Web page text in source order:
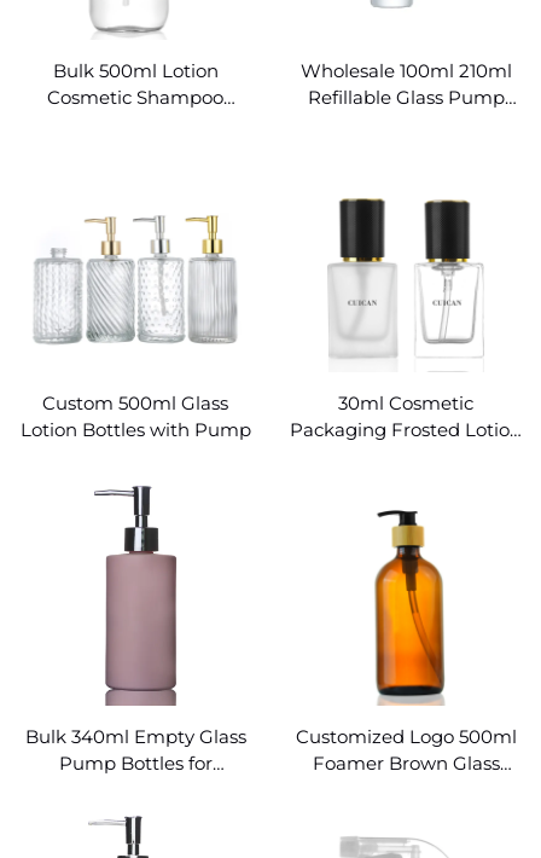
Bulk 500ml Lotion
Cosmetic Shampoo
Wholesale 100ml 210ml
Refillable Glass Pump
Custom 500ml Glass
Lotion Bottles with Pump
30ml Cosmetic
Packaging Frosted Lotion
Bulk 340ml Empty Glass
Pump Bottles for
Customized Logo 500ml
Foamer Brown Glass